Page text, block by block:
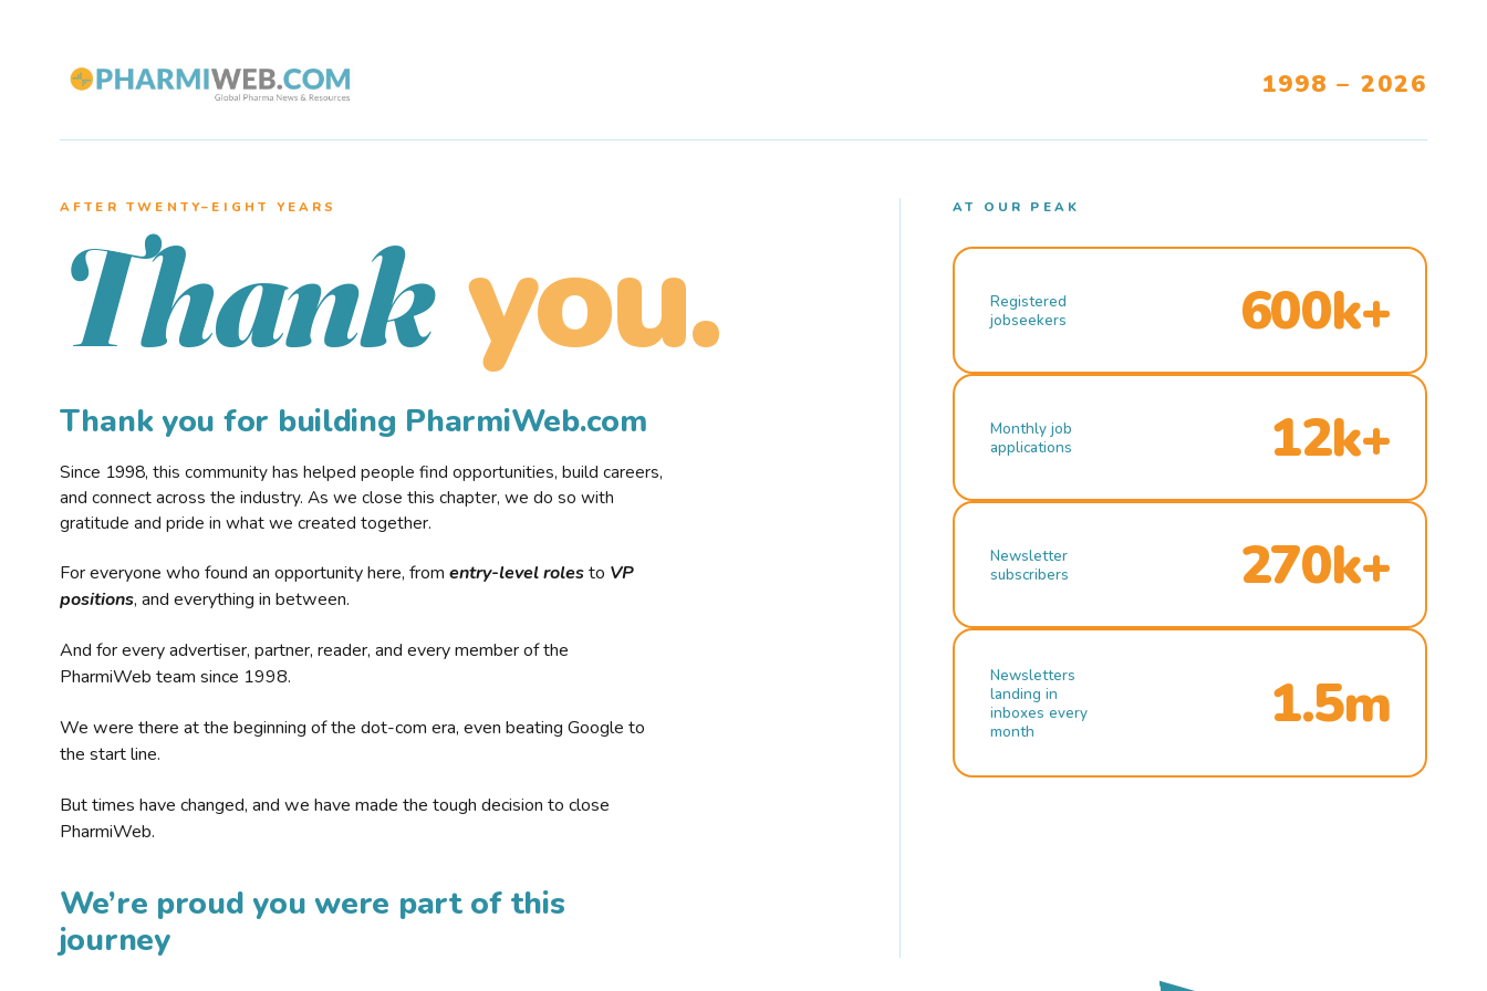
1998 – 2026
AFTER TWENTY–EIGHT YEARS
Thank you.
Thank you for building PharmiWeb.com
Since 1998, this community has helped people find opportunities, build careers,
and connect across the industry. As we close this chapter, we do so with
gratitude and pride in what we created together.
For everyone who found an opportunity here, from entry-level rolesto VP
positions, and everything in between.
And for every advertiser, partner, reader, and every member of the
PharmiWeb team since 1998.
We were there at the beginning of the dot-com era, even beating Google to
the start line.
But times have changed, and we have made the tough decision to close
PharmiWeb.
We’re proud you were part of this
journey
AT OUR PEAK
Registered
jobseekers
600k+
Monthly job
applications
12k+
Newsletter
subscribers
270k+
Newsletters
landing in
inboxes every
month
1.5m